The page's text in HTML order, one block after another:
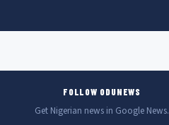
FOLLOW ODUNEWS
Get Nigerian news in Google News.